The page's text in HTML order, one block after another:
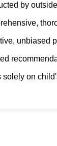
by
unbiased
solely on